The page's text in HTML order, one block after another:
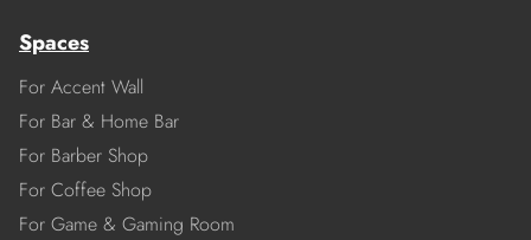
Spaces
For Accent Wall
For Bar & Home Bar
For Barber Shop
For Coffee Shop
For Game & Gaming Room